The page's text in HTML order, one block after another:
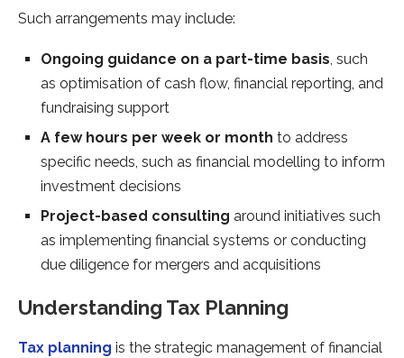
Such arrangements may include:
Ongoing guidance on a part-time basis, such
as optimisation of cash flow, financial reporting, and
fundraising support
A few hours per week or month to address
specific needs, such as financial modelling to inform
investment decisions
Project-based consulting around initiatives such
as implementing financial systems or conducting
due diligence for mergers and acquisitions
Understanding Tax Planning
Tax planning is the strategic management of financial